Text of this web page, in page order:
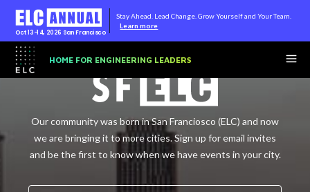
Our community was born in San Franciosco (ELC) and now
we are bringing it to more cities. Sign up for email invites
and be the first to know when we have events in your city.
Oct 13-14, 2026 San Francisco
Stay Ahead. Lead Change. Grow Yourself and Your Team.
Learn more
HOME FOR ENGINEERING LEADERS